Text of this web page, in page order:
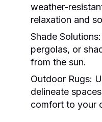
weather-
relaxation and
Shade Solutions:
pergolas, or
from the sun.
Outdoor Rugs:
delineate
comfort to your